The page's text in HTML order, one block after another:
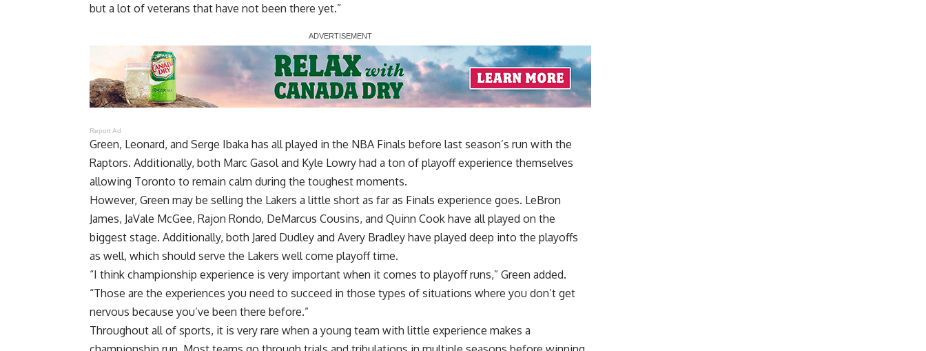
but a lot of veterans that have not been there yet.”
Report Ad
Green, Leonard, and Serge Ibaka has all played in the NBA Finals before last season’s run with the
Raptors. Additionally, both Marc Gasol and Kyle Lowry had a ton of playoff experience themselves
allowing Toronto to remain calm during the toughest moments.
However, Green may be selling the Lakers a little short as far as Finals experience goes. LeBron
James, JaVale McGee, Rajon Rondo, DeMarcus Cousins, and Quinn Cook have all played on the
biggest stage. Additionally, both Jared Dudley and Avery Bradley have played deep into the playoffs
as well, which should serve the Lakers well come playoff time.
“I think championship experience is very important when it comes to playoff runs,” Green added.
“Those are the experiences you need to succeed in those types of situations where you don’t get
nervous because you’ve been there before.”
Throughout all of sports, it is very rare when a young team with little experience makes a